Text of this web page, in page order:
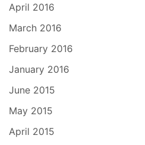
April 2016
March 2016
February 2016
January 2016
June 2015
May 2015
April 2015